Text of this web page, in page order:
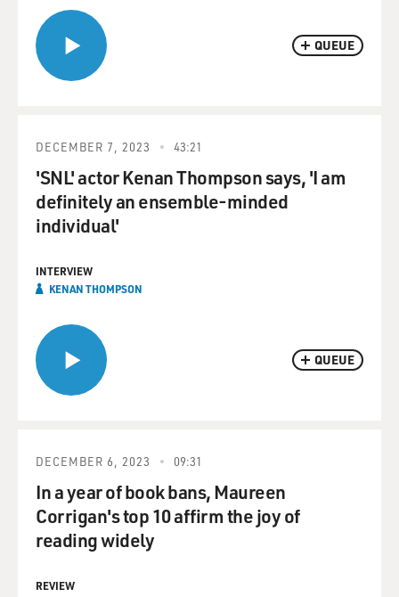
QUEUE
QUEUE
DECEMBER 7, 2023 43:21
'SNL' actor Kenan Thompson says, 'I am
definitely an ensemble-minded
individual'
INTERVIEW
KENAN THOMPSON
DECEMBER 6, 2023 09:31
In a year of book bans, Maureen
Corrigan's top 10 affirm the joy of
reading widely
REVIEW